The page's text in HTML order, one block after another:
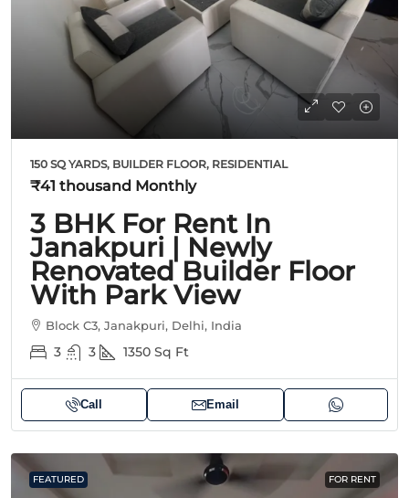
150 SQ YARDS, BUILDER FLOOR, RESIDENTIAL
₹41 thousand Monthly
3 BHK For Rent In
Janakpuri | Newly
Renovated Builder Floor
With Park View
Block C3, Janakpuri, Delhi, India
3 3 1350 Sq Ft
Call Email
FEATURED FOR RENT